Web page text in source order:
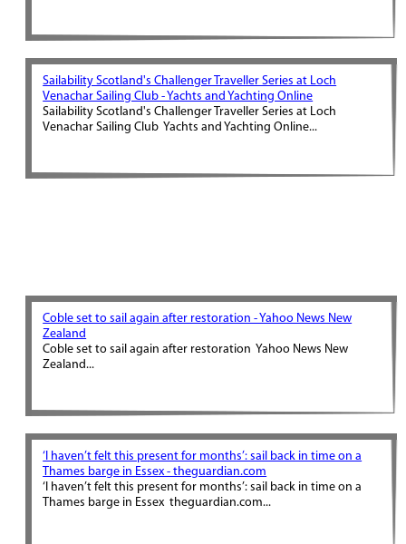
Sailability Scotland's Challenger Traveller Series at Loch
Venachar Sailing Club - Yachts and Yachting Online
Sailability Scotland's Challenger Traveller Series at Loch
Venachar Sailing Club Yachts and Yachting Online...
Coble set to sail again after restoration - Yahoo News New
Zealand
Coble set to sail again after restoration Yahoo News New
Zealand...
‘I haven’t felt this present for months’: sail back in time on a
Thames barge in Essex - theguardian.com
‘I haven’t felt this present for months’: sail back in time on a
Thames barge in Essex theguardian.com...